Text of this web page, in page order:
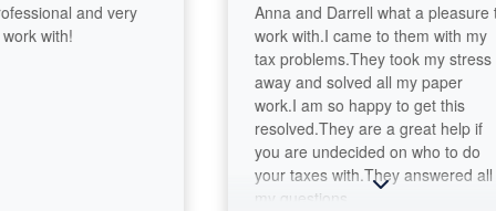
and very
with!
Anna and Darrell what a pleasure to
work with.I came to them with my
tax problems.They took my stress
away and solved all my paper
work.I am so happy to get this
resolved.They are a great help if
you are undecided on who to do
your taxes with.They answered all
my questions.